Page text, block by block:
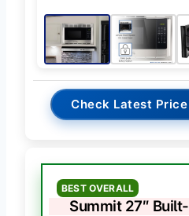
Check Latest
BEST OVERALL
Summit 27″